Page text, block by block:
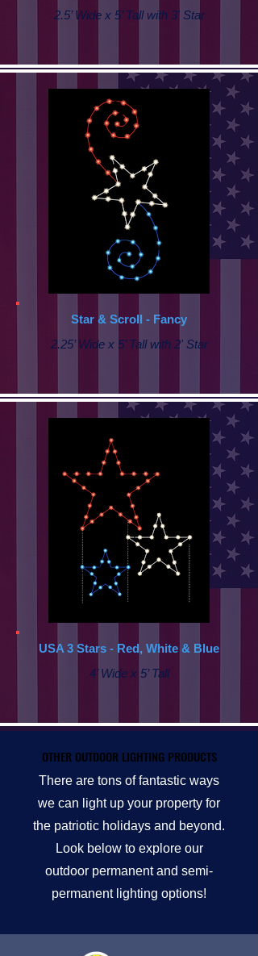
2.5’ Wide x 5’ Tall with 3' Star
Star & Scroll - Fancy
2.25’ Wide x 5’ Tall with 2' Star
USA 3 Stars - Red, White & Blue
4’ Wide x 5’ Tall
OTHER OUTDOOR LIGHTING PRODUCTS
OTHER OUTDOOR LIGHTING PRODUCTS
There are tons of fantastic ways
we can light up your property for
the patriotic holidays and beyond.
Look below to explore our
outdoor permanent and semi-
permanent lighting options!